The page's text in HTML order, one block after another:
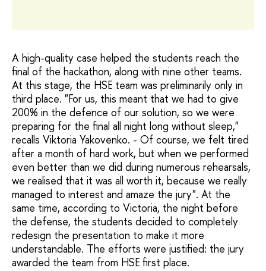
A high-quality case helped the students reach the
final of the hackathon, along with nine other teams.
At this stage, the HSE team was preliminarily only in
third place. "For us, this meant that we had to give
200% in the defence of our solution, so we were
preparing for the final all night long without sleep,"
recalls Viktoria Yakovenko. - Of course, we felt tired
after a month of hard work, but when we performed
even better than we did during numerous rehearsals,
we realised that it was all worth it, because we really
managed to interest and amaze the jury". At the
same time, according to Victoria, the night before
the defense, the students decided to completely
redesign the presentation to make it more
understandable. The efforts were justified: the jury
awarded the team from HSE first place.